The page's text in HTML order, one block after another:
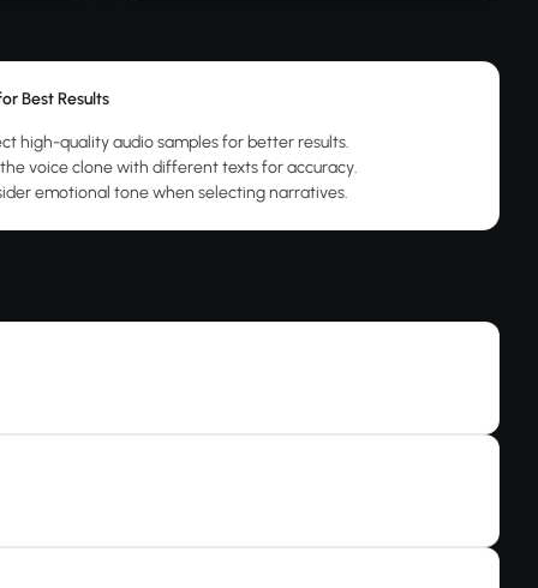
Best Results
high-quality audio samples for better results.
voice clone with different texts for accuracy.
emotional tone when selecting narratives.